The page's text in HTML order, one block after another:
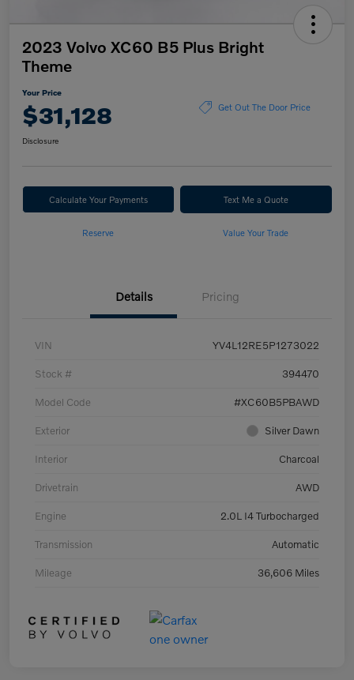
2023 Volvo XC60 B5 Plus Bright
Theme
Your Price
$31,128 Get Out The Door Price
Disclosure
Calculate Your Payments Text Me a Quote
Reserve Value Your Trade
Details Pricing
VIN YV4L12RE5P1273022
Stock # 394470
Model Code #XC60B5PBAWD
Exterior Silver Dawn
Interior Charcoal
Drivetrain AWD
Engine 2.0L I4 Turbocharged
Transmission Automatic
Mileage 36,606 Miles